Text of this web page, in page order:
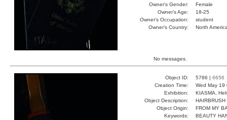
Owner's Gender:
Female
Owner's Age:
18-25
Owner's Occupation:
student
Owner's Country:
North
No messages.
Object ID: 5786 | 6656
Creation Time:
Wed May
Exhibition:
KIASMA,
Object Description:
HAIRBRUSH
Object Origin:
FROM MY
Keywords:
BEAUTY